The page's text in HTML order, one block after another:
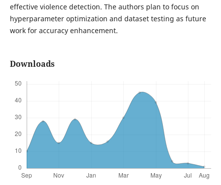
effective violence detection. The authors plan to focus on
hyperparameter optimization and dataset testing as future
work for accuracy enhancement.
Downloads